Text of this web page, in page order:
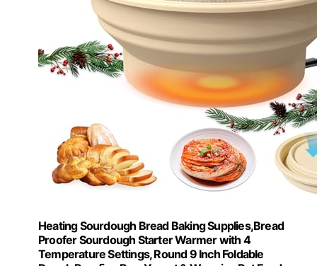
Heating Sourdough Bread Baking Supplies,Bread
Proofer Sourdough Starter Warmer with 4
Temperature Settings, Round 9 Inch Foldable